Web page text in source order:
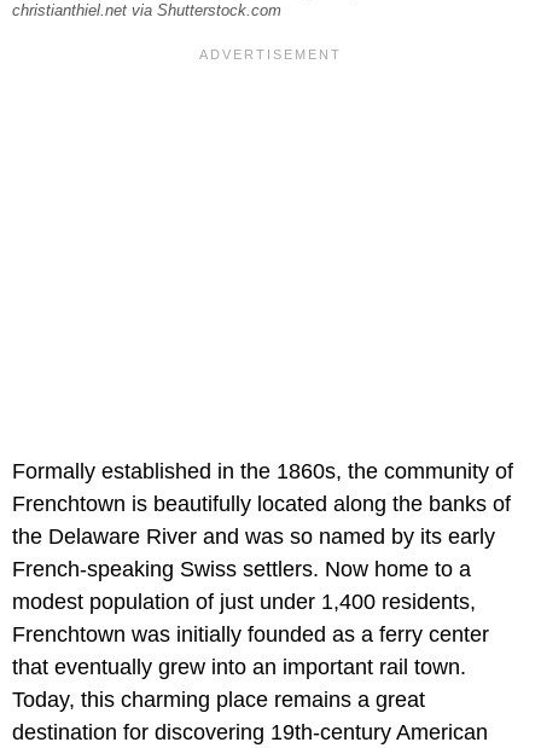
christianthiel.net via Shutterstock.com
Formally established in the 1860s, the community of
Frenchtown is beautifully located along the banks of
the Delaware River and was so named by its early
French-speaking Swiss settlers. Now home to a
modest population of just under 1,400 residents,
Frenchtown was initially founded as a ferry center
that eventually grew into an important rail town.
Today, this charming place remains a great
destination for discovering 19th-century American